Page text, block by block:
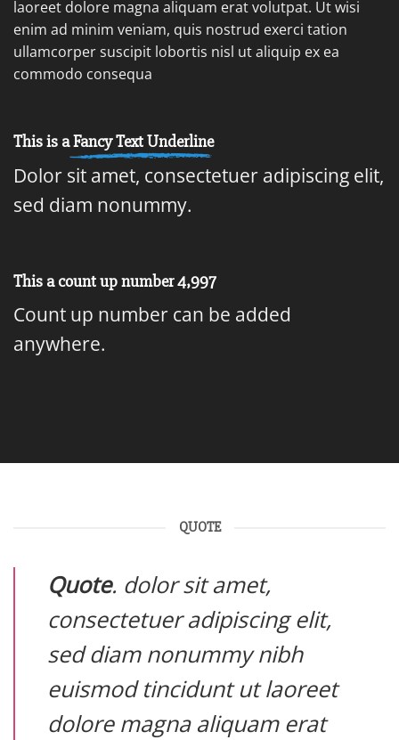
laoreet dolore magna aliquam erat volutpat. Ut wisi
enim ad minim veniam, quis nostrud exerci tation
ullamcorper suscipit lobortis nisl ut aliquip ex ea
commodo consequa
This is aFancy Text Underline
Dolor sit amet, consectetuer adipiscing elit,
sed diam nonummy.
This a count up number5,000
Count up number can be added
anywhere.
QUOTE
Quote. dolor sit amet,
consectetuer adipiscing elit,
sed diam nonummy nibh
euismod tincidunt ut laoreet
dolore magna aliquam erat